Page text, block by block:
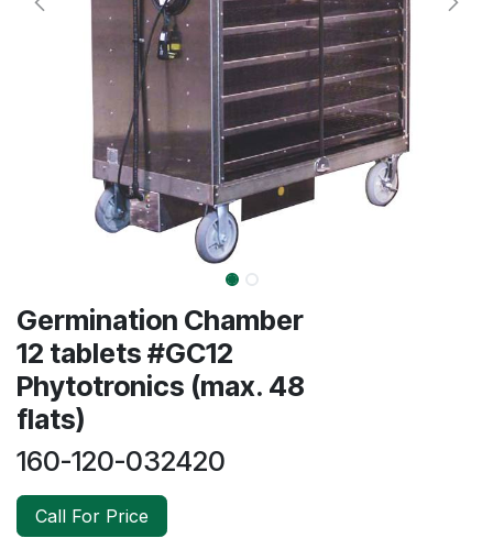
Germination Chamber
12 tablets #GC12
Phytotronics (max. 48
flats)
160-120-032420
Call For Price